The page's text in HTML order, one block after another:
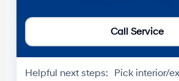
Call Service
Helpful next steps: Pick interior/